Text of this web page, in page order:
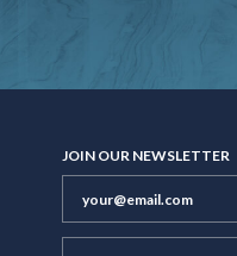
JOIN OUR NEWSLETTER